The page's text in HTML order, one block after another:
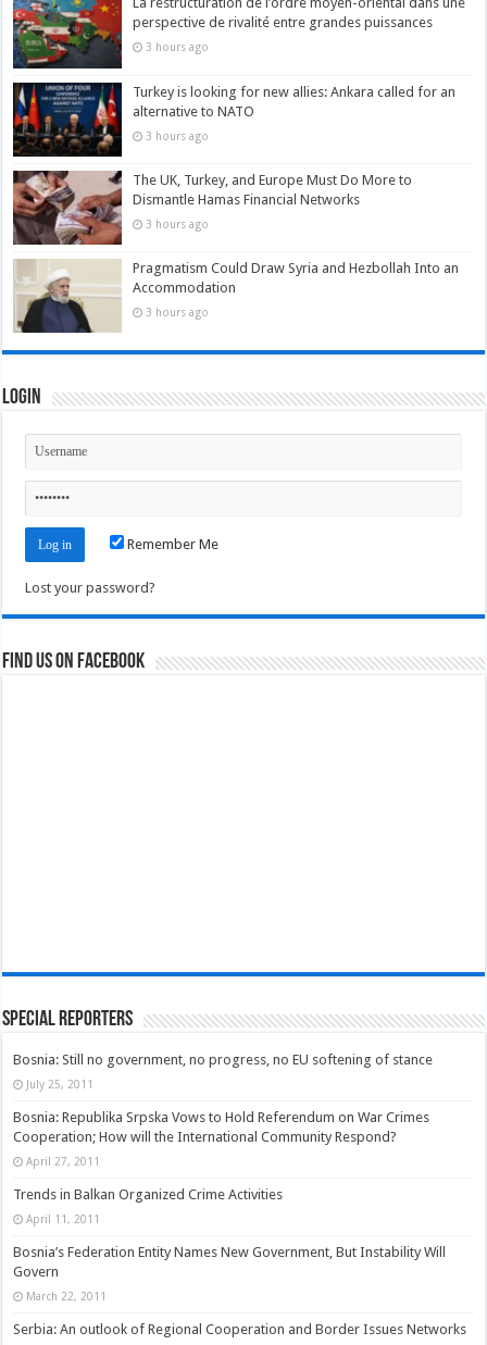
perspective de rivalité entre grandes puissances
3 hours ago
Turkey is looking for new allies: Ankara called for an
alternative to NATO
3 hours ago
The UK, Turkey, and Europe Must Do More to
Dismantle Hamas Financial Networks
3 hours ago
Pragmatism Could Draw Syria and Hezbollah Into an
Accommodation
3 hours ago
Login
Remember Me
Lost your password?
Find us on Facebook
Special Reporters
Bosnia: Still no government, no progress, no EU softening of stance
July 25, 2011
Bosnia: Republika Srpska Vows to Hold Referendum on War Crimes
Cooperation; How will the International Community Respond?
April 27, 2011
Trends in Balkan Organized Crime Activities
April 11, 2011
Bosnia’s Federation Entity Names New Government, But Instability Will
Govern
March 22, 2011
Serbia: An outlook of Regional Cooperation and Border Issues Networks